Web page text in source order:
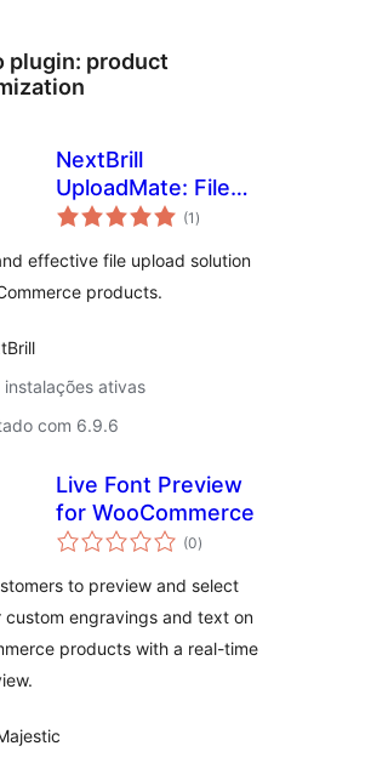
plugin: product
NextBrill
UploadMate: File
upload for
(1 avaliações
totais
)
effective file upload solution
products.
instalações ativas
com 6.9.6
Live Font Preview
for WooCommerce
(0avaliações
totais
)
to preview and select
custom engravings and text on
products with a real-time